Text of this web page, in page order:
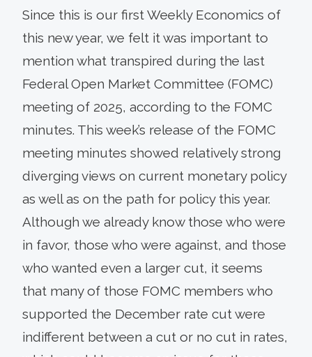
Since this is our first Weekly Economics of
this new year, we felt it was important to
mention what transpired during the last
Federal Open Market Committee (FOMC)
meeting of 2025, according to the FOMC
minutes. This week’s release of the FOMC
meeting minutes showed relatively strong
diverging views on current monetary policy
as well as on the path for policy this year.
Although we already know those who were
in favor, those who were against, and those
who wanted even a larger cut, it seems
that many of those FOMC members who
supported the December rate cut were
indifferent between a cut or no cut in rates,